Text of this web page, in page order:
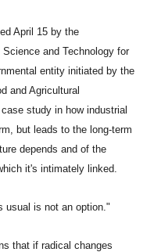
April 15 by the
and Technology for
entity initiated by the
and Agricultural
study in how industrial
but leads to the long-term
depends and of the
it's intimately linked.
usual is not an option."
that if radical changes